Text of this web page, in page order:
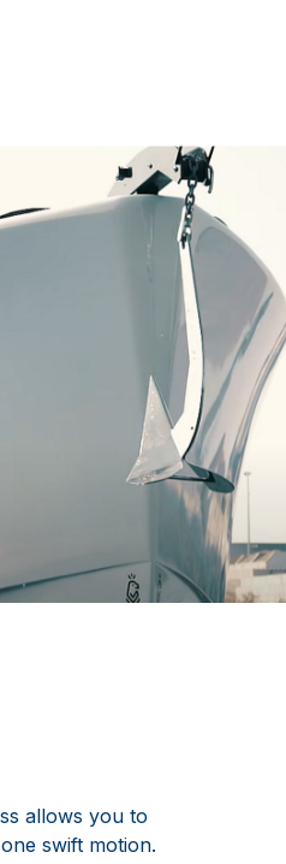
allows you to
swift motion.
of 12V, 24V, 48V,
for marine
the anchor arm.